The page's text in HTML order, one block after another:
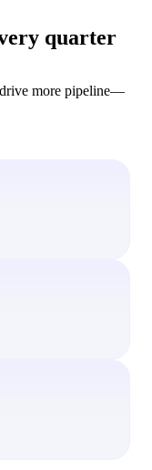
quarter
drive more pipeline—